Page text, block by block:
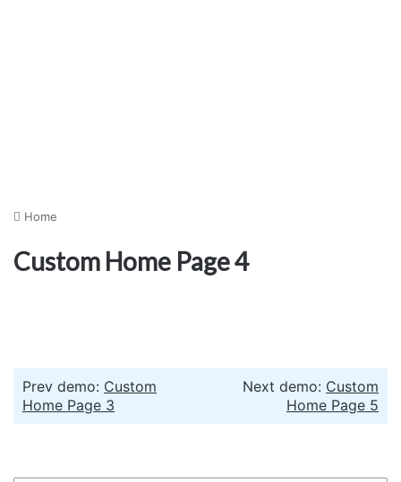
Home
Custom Home Page 4
Prev demo: Custom
Home Page 3
Next demo: Custom
Home Page 5